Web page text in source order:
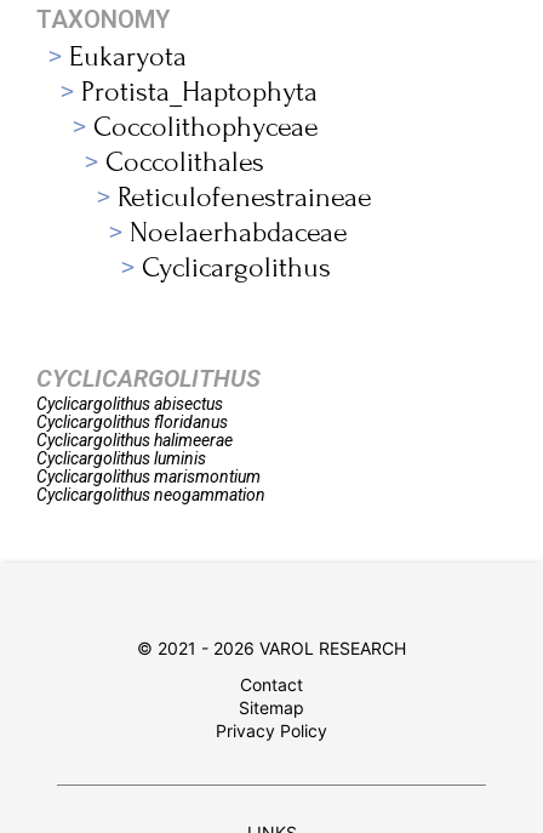
TAXONOMY
Eukaryota
Protista_Haptophyta
Coccolithophyceae
Coccolithales
Reticulofenestraineae
Noelaerhabdaceae
Cyclicargolithus
CYCLICARGOLITHUS
Cyclicargolithusabisectus
Cyclicargolithusfloridanus
Cyclicargolithushalimeerae
Cyclicargolithusluminis
Cyclicargolithusmarismontium
Cyclicargolithusneogammation
© 2021 - 2026 VAROL RESEARCH
Contact
Sitemap
Privacy Policy